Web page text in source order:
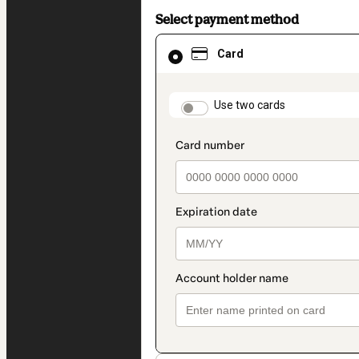
Select payment method
Card
Use two cards
Card
selected
method